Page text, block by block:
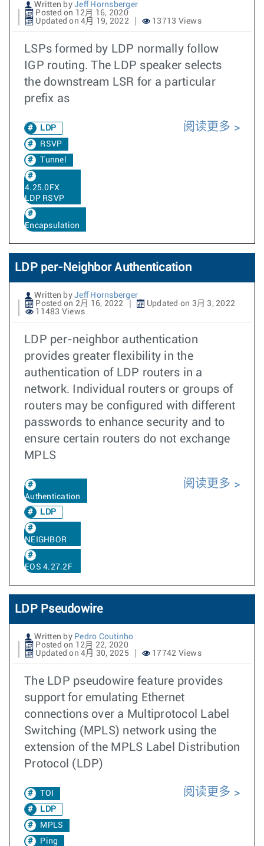
Written by Jeff Hornsberger
Posted on 12月 16, 2020
Updated on 4月 19, 2022
13713 Views
LSPs formed by LDP normally follow
IGP routing. The LDP speaker selects
the downstream LSR for a particular
prefix as
LDP
RSVP
Tunnel
4.25.0FX
LDP RSVP
Encapsulation
阅读更多
LDP per-Neighbor Authentication
Written by Jeff Hornsberger
Posted on 2月 16, 2022
Updated on 3月 3, 2022
11483 Views
LDP per-neighbor authentication
provides greater flexibility in the
authentication of LDP routers in a
network. Individual routers or groups of
routers may be configured with different
passwords to enhance security and to
ensure certain routers do not exchange
MPLS
Authentication
LDP
NEIGHBOR
EOS 4.27.2F
阅读更多
LDP Pseudowire
Written by Pedro Coutinho
Posted on 12月 22, 2020
Updated on 4月 30, 2025
17742 Views
The LDP pseudowire feature provides
support for emulating Ethernet
connections over a Multiprotocol Label
Switching (MPLS) network using the
extension of the MPLS Label Distribution
Protocol (LDP)
TOI
LDP
MPLS
Ping
阅读更多